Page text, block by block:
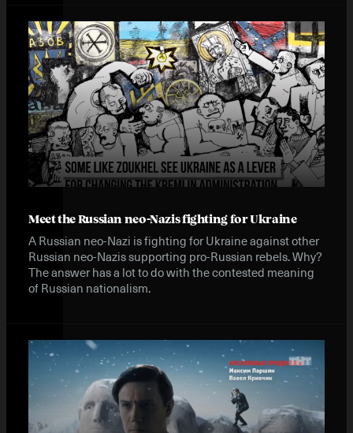
Meet the Russian neo-Nazis fighting for Ukraine
A Russian neo-Nazi is fighting for Ukraine against other
Russian neo-Nazis supporting pro-Russian rebels. Why?
The answer has a lot to do with the contested meaning
of Russian nationalism.